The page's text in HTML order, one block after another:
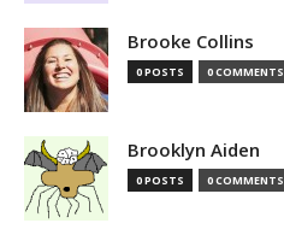
Brooke Collins
0 POSTS 0 COMMENTS
Brooklyn Aiden
0 POSTS 0 COMMENTS